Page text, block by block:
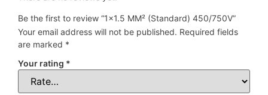
Be the first to review “1×1.5 MM² (Standard) 450/750V”
Your email address will not be published. Required fields
are marked *
Your rating *